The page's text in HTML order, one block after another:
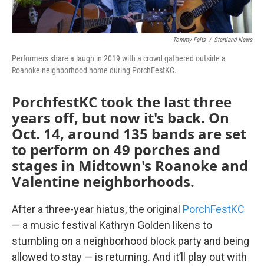
Tommy Felts / Startland News
Performers share a laugh in 2019 with a crowd gathered outside a
Roanoke neighborhood home during PorchFestKC.
PorchfestKC took the last three
years off, but now it's back. On
Oct. 14, around 135 bands are set
to perform on 49 porches and
stages in Midtown's Roanoke and
Valentine neighborhoods.
After a three-year hiatus, the original PorchFestKC
— a music festival Kathryn Golden likens to
stumbling on a neighborhood block party and being
allowed to stay — is returning. And it’ll play out with